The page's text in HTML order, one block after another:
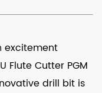
excitement
U Flute Cutter PGM
drill bit is